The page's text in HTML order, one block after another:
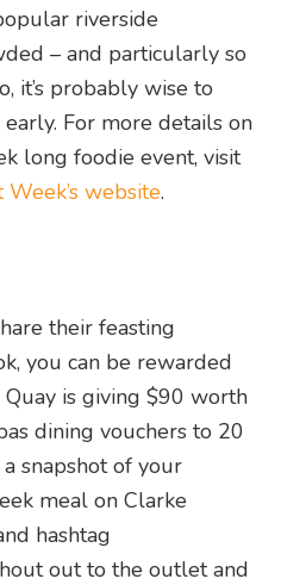
riverside
– and particularly so
it’s probably wise to
For more details on
long foodie event, visit
website.
their feasting
you can be rewarded
is giving $90 worth
dining vouchers to 20
snapshot of your
meal on Clarke
hashtag
out to the outlet and